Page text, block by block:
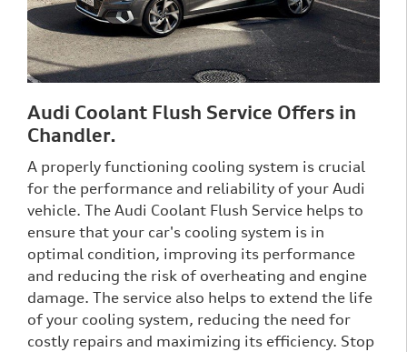
Audi Coolant Flush Service Offers in
Chandler.
A properly functioning cooling system is crucial
for the performance and reliability of your Audi
vehicle. The Audi Coolant Flush Service helps to
ensure that your car's cooling system is in
optimal condition, improving its performance
and reducing the risk of overheating and engine
damage. The service also helps to extend the life
of your cooling system, reducing the need for
costly repairs and maximizing its efficiency. Stop